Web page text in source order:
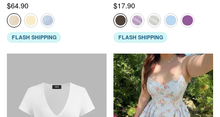
$64.90
FLASH SHIPPING
$17.90
FLASH SHIPPING